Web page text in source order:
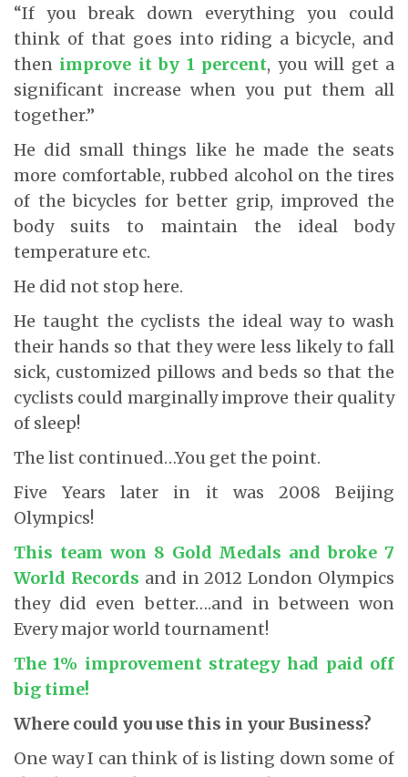
“If you break down everything you could
think of that goes into riding a bicycle, and
then improve it by 1 percent, you will get a
significant increase when you put them all
together.”
He did small things like he made the seats
more comfortable, rubbed alcohol on the tires
of the bicycles for better grip, improved the
body suits to maintain the ideal body
temperature etc.
He did not stop here.
He taught the cyclists the ideal way to wash
their hands so that they were less likely to fall
sick, customized pillows and beds so that the
cyclists could marginally improve their quality
of sleep!
The list continued…You get the point.
Five Years later in it was 2008 Beijing
Olympics!
This team won 8 Gold Medals and broke 7
World Records and in 2012 London Olympics
they did even better….and in between won
Every major world tournament!
The 1% improvement strategy had paid off
big time!
Where could you use this in your Business?
One way I can think of is listing down some of